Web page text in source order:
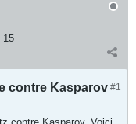
15
#1
contre Kasparov